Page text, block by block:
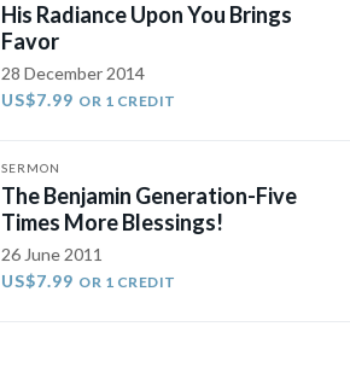
His Radiance Upon You Brings
Favor
28 December 2014
US$7.99 OR 1 CREDIT
SERMON
The Benjamin Generation-Five
Times More Blessings!
26 June 2011
US$7.99 OR 1 CREDIT